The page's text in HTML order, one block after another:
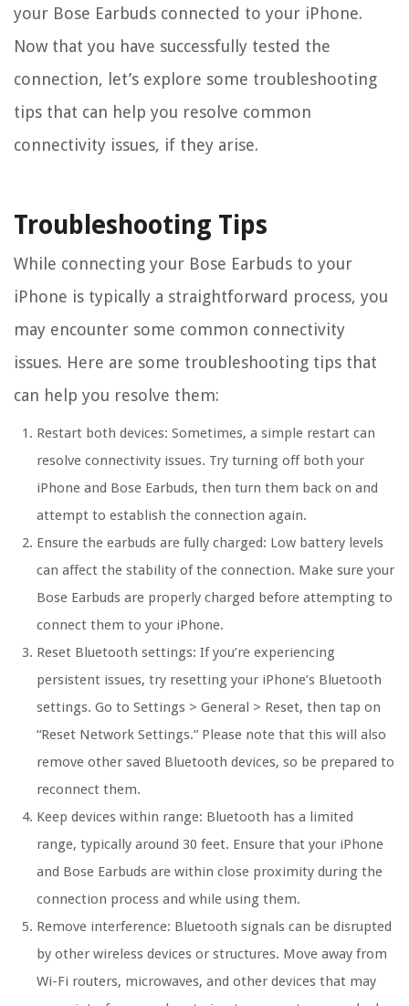
your Bose Earbuds connected to your iPhone.
Now that you have successfully tested the
connection, let’s explore some troubleshooting
tips that can help you resolve common
connectivity issues, if they arise.
Troubleshooting Tips
While connecting your Bose Earbuds to your
iPhone is typically a straightforward process, you
may encounter some common connectivity
issues. Here are some troubleshooting tips that
can help you resolve them:
Restart both devices: Sometimes, a simple restart can
resolve connectivity issues. Try turning off both your
iPhone and Bose Earbuds, then turn them back on and
attempt to establish the connection again.
Ensure the earbuds are fully charged: Low battery levels
can affect the stability of the connection. Make sure your
Bose Earbuds are properly charged before attempting to
connect them to your iPhone.
Reset Bluetooth settings: If you’re experiencing
persistent issues, try resetting your iPhone’s Bluetooth
settings. Go to Settings > General > Reset, then tap on
“Reset Network Settings.” Please note that this will also
remove other saved Bluetooth devices, so be prepared to
reconnect them.
Keep devices within range: Bluetooth has a limited
range, typically around 30 feet. Ensure that your iPhone
and Bose Earbuds are within close proximity during the
connection process and while using them.
Remove interference: Bluetooth signals can be disrupted
by other wireless devices or structures. Move away from
Wi-Fi routers, microwaves, and other devices that may